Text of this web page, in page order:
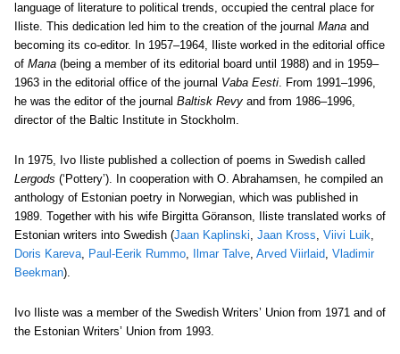
language of literature to political trends, occupied the central place for
Iliste. This dedication led him to the creation of the journal Mana and
becoming its co-editor. In 1957–1964, Iliste worked in the editorial office
of Mana (being a member of its editorial board until 1988) and in 1959–
1963 in the editorial office of the journal Vaba Eesti. From 1991–1996,
he was the editor of the journal Baltisk Revy and from 1986–1996,
director of the Baltic Institute in Stockholm.
In 1975, Ivo Iliste published a collection of poems in Swedish called
Lergods (‘Pottery’). In cooperation with O. Abrahamsen, he compiled an
anthology of Estonian poetry in Norwegian, which was published in
1989. Together with his wife Birgitta Göranson, Iliste translated works of
Estonian writers into Swedish (Jaan Kaplinski, Jaan Kross, Viivi Luik,
Doris Kareva, Paul-Eerik Rummo, Ilmar Talve, Arved Viirlaid, Vladimir
Beekman).
Ivo Iliste was a member of the Swedish Writers’ Union from 1971 and of
the Estonian Writers’ Union from 1993.